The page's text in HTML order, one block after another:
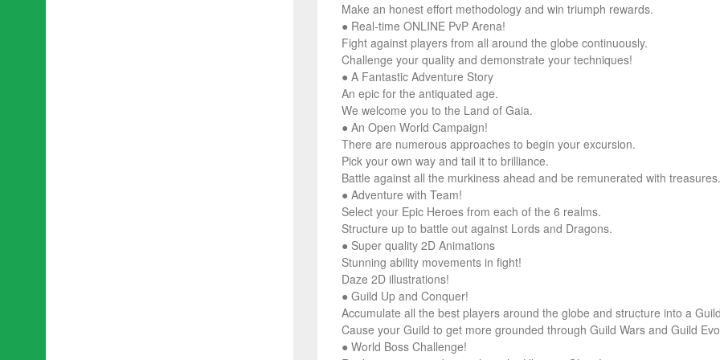
Make an honest effort methodology and win triumph rewards.
● Real-time ONLINE PvP Arena!
Fight against players from all around the globe continuously.
Challenge your quality and demonstrate your techniques!
● A Fantastic Adventure Story
An epic for the antiquated age.
We welcome you to the Land of Gaia.
● An Open World Campaign!
There are numerous approaches to begin your excursion.
Pick your own way and tail it to brilliance.
Battle against all the murkiness ahead and be remunerated with treasures.
● Adventure with Team!
Select your Epic Heroes from each of the 6 realms.
Structure up to battle out against Lords and Dragons.
● Super quality 2D Animations
Stunning ability movements in fight!
Daze 2D illustrations!
● Guild Up and Conquer!
Accumulate all the best players around the globe and structure into a
Cause your Guild to get more grounded through Guild Wars and Guild
● World Boss Challenge!